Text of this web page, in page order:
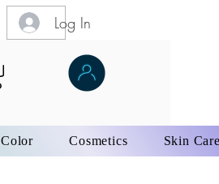
Log In
Color Cosmetics Skin